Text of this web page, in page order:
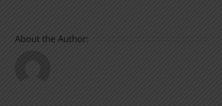
About the Author: